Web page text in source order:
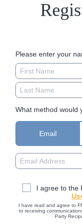
Please enter your
What method would
Email
I agree to the
I have read and agree to
to receiving
Party